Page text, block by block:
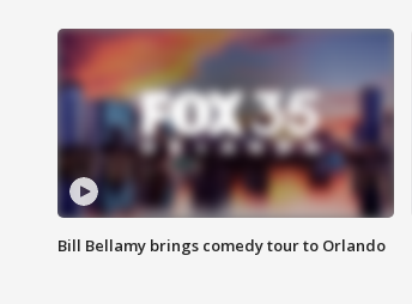
Bill Bellamy brings comedy tour to Orlando